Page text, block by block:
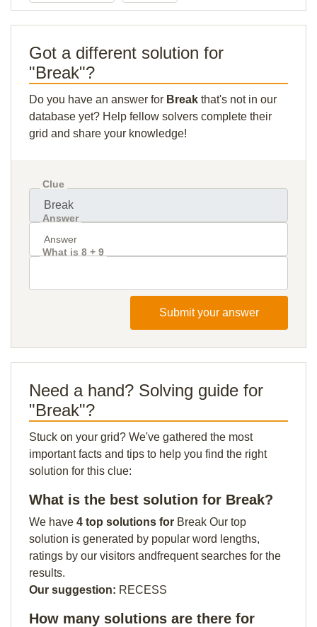
Got a different solution for
"Break"?
Do you have an answer for Break that's not in our
database yet? Help fellow solvers complete their
grid and share your knowledge!
Clue
Answer
What is 8 + 9
Submit your answer
Need a hand? Solving guide for
"Break"?
Stuck on your grid? We've gathered the most
important facts and tips to help you find the right
solution for this clue:
What is the best solution for Break?
We have 4 top solutions for Break Our top
solution is generated by popular word lengths,
ratings by our visitors andfrequent searches for the
results.
Our suggestion: RECESS
How many solutions are there for